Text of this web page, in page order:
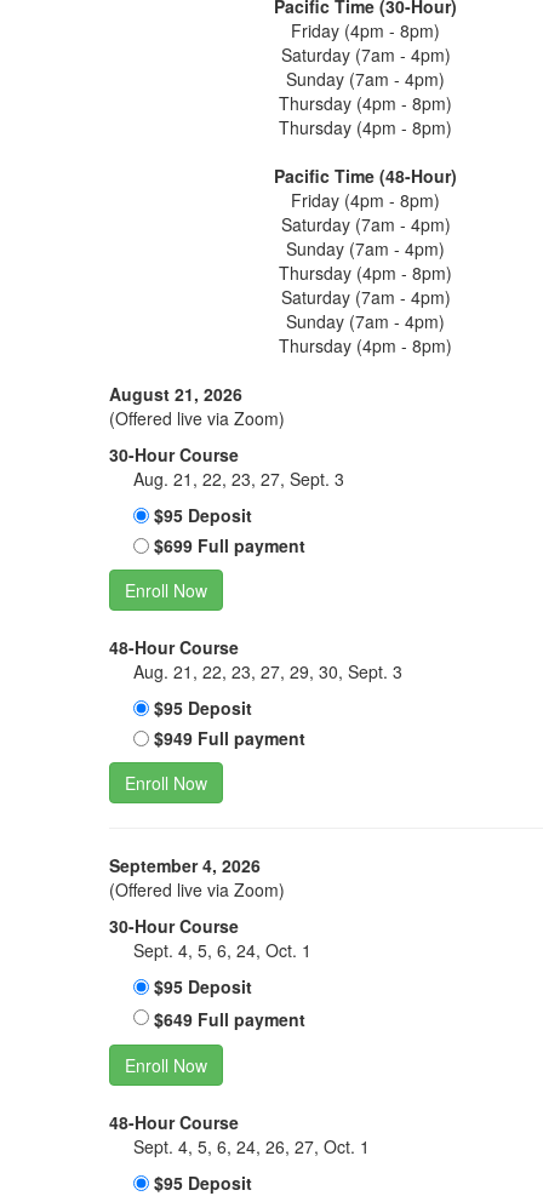
Pacific Time (30-Hour)
Friday (4pm - 8pm)
Saturday (7am - 4pm)
Sunday (7am - 4pm)
Thursday (4pm - 8pm)
Thursday (4pm - 8pm)
Pacific Time (48-Hour)
Friday (4pm - 8pm)
Saturday (7am - 4pm)
Sunday (7am - 4pm)
Thursday (4pm - 8pm)
Saturday (7am - 4pm)
Sunday (7am - 4pm)
Thursday (4pm - 8pm)
August 21, 2026
(Offered live via Zoom)
30-Hour Course
Aug. 21, 22, 23, 27, Sept. 3
$95 Deposit
$699 Full payment
Enroll Now
48-Hour Course
Aug. 21, 22, 23, 27, 29, 30, Sept. 3
$95 Deposit
$949 Full payment
Enroll Now
September 4, 2026
(Offered live via Zoom)
30-Hour Course
Sept. 4, 5, 6, 24, Oct. 1
$95 Deposit
$649 Full payment
Enroll Now
48-Hour Course
Sept. 4, 5, 6, 24, 26, 27, Oct. 1
$95 Deposit